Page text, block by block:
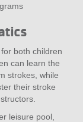
both children
can learn the
strokes, while
their stroke
leisure pool,